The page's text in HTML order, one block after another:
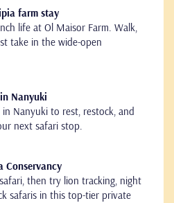
farm stay
life at Ol Maisor Farm. Walk,
take in the wide-open
Nanyuki
Nanyuki to rest, restock, and
next safari stop.
Conservancy
then try lion tracking, night
safaris in this top-tier private